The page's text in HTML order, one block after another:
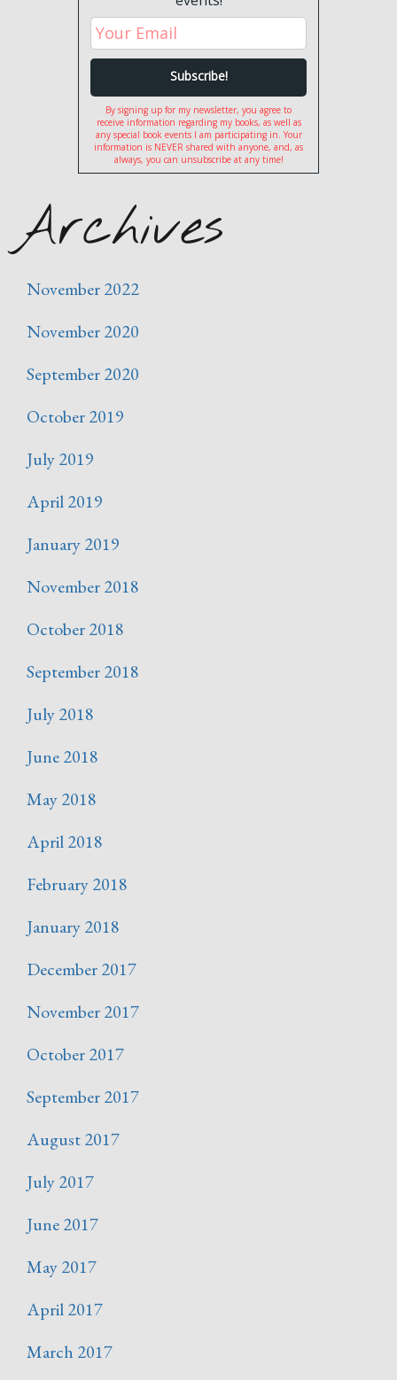
By signing up for my newsletter, you agree to
receive information regarding my books, as well as
any special book events I am participating in. Your
information is NEVER shared with anyone, and, as
always, you can unsubscribe at any time!
Archives
November 2022
November 2020
September 2020
October 2019
July 2019
April 2019
January 2019
November 2018
October 2018
September 2018
July 2018
June 2018
May 2018
April 2018
February 2018
January 2018
December 2017
November 2017
October 2017
September 2017
August 2017
July 2017
June 2017
May 2017
April 2017
March 2017